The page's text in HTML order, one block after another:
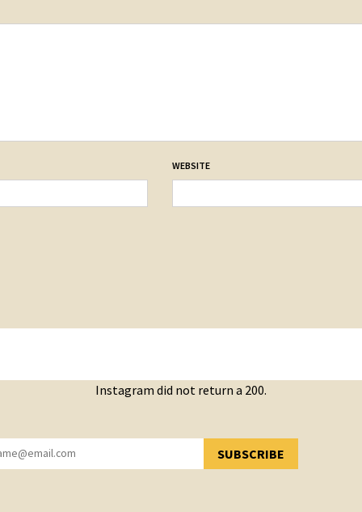
WEBSITE
Instagram did not return a 200.
SUBSCRIBE
YOU HAVE SUCCESSFULLY SUBSCRIBED!